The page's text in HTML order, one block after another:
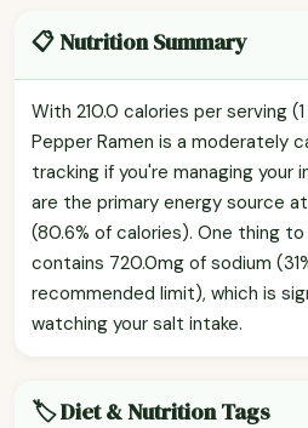
📋 Nutrition Summary
With 210.0 calories per serving
Pepper Ramen is a moderately
tracking if you're managing your
are the primary energy source
(80.6% of calories). One thing
contains 720.0mg of sodium
recommended limit), which is
watching your salt intake.
🏷️ Diet & Nutrition Tags